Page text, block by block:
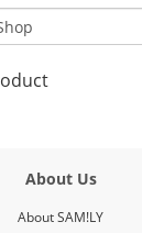
About Us
About SAM!LY